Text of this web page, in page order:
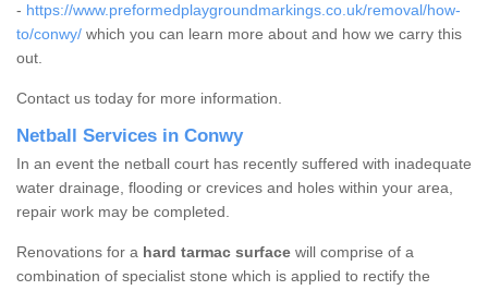
- https://www.preformedplaygroundmarkings.co.uk/removal/how-
to/conwy/ which you can learn more about and how we carry this
out.
Contact us today for more information.
Netball Services in Conwy
In an event the netball court has recently suffered with inadequate
water drainage, flooding or crevices and holes within your area,
repair work may be completed.
Renovations for a hard tarmac surface will comprise of a
combination of specialist stone which is applied to rectify the